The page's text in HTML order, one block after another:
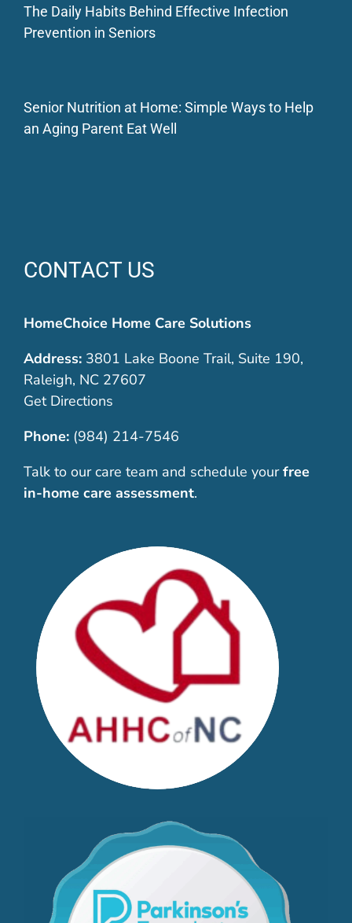
The Daily Habits Behind Effective Infection
Prevention in Seniors
Senior Nutrition at Home: Simple Ways to Help
an Aging Parent Eat Well
CONTACT US
HomeChoice Home Care Solutions
Address:3801 Lake Boone Trail, Suite 190,
Raleigh, NC 27607
Get Directions
Phone: (984) 214-7546
Talk to our care team and schedule your free
in-home care assessment.